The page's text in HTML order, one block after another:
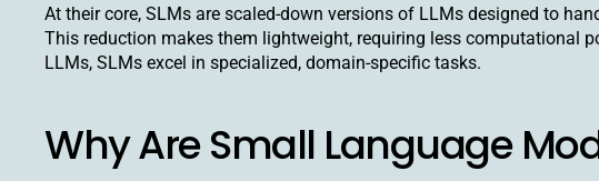
At their core, SLMs are scaled-down versions of LLMs designed to
This reduction makes them lightweight, requiring less computational
LLMs, SLMs excel in specialized, domain-specific tasks.
Why Are Small Language